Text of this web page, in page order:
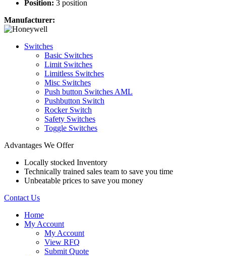
Position: 3 position
Manufacturer:
Switches
Basic Switches
Limit Switches
Limitless Switches
Misc Switches
Push button Switches AML
Pushbutton Switch
Rocker Switch
Safety Switches
Toggle Switches
Advantages We Offer
Locally stocked Inventory
Technically trained sales team to save you time
Unbeatable prices to save you money
Contact Us
Home
My Account
My Account
View RFQ
Submit Quote